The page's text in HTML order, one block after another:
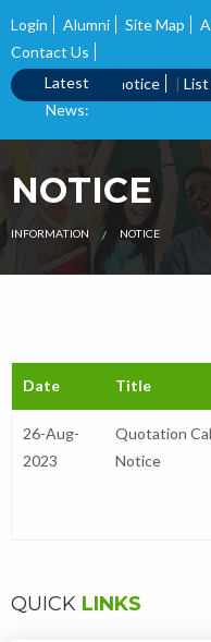
Login Alumni Site Map
Contact Us
Latest
News:
Quotation call notice List
NOTICE
INFORMATION NOTICE
Date Title
26-Aug-
2023
Quotation
Notice
QUICK LINKS